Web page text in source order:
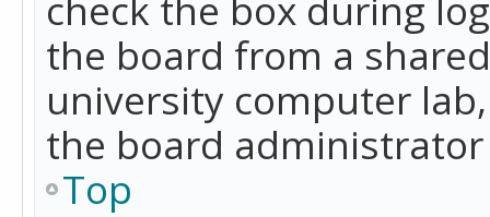
the board from a
university computer
the board
Top